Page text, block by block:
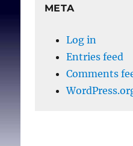
META
Log in
Entries feed
Comments